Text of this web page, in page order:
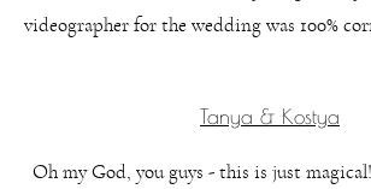
videographer for the wedding was 100%
Tanya & Kostya
Oh my God, you guys - this is just